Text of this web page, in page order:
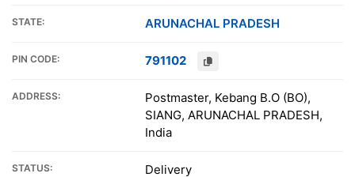
STATE: ARUNACHAL PRADESH
PIN CODE: 791102
ADDRESS:
Postmaster, Kebang B.O (BO),
SIANG, ARUNACHAL PRADESH,
India
STATUS: Delivery